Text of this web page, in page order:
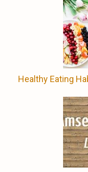
Healthy Eating